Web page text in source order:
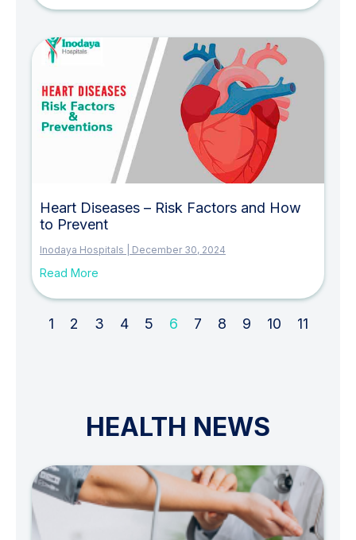
Heart Diseases – Risk Factors and How
to Prevent
Inodaya Hospitals December 30, 2024
Read More
1 2 3 4 5 6 7 8 9 10 11
HEALTH NEWS
P
a
g
P
g
e